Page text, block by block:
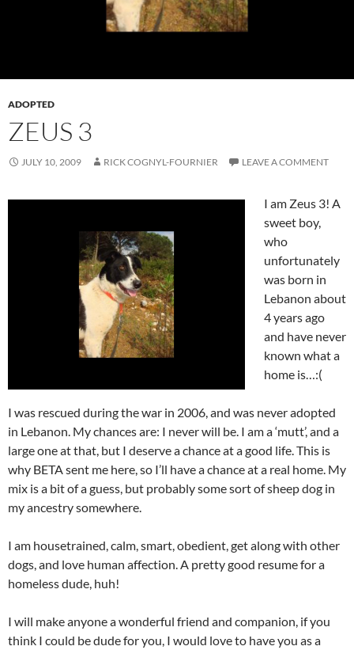
ADOPTED
ZEUS 3
JULY 10, 2009 RICK COGNYL-FOURNIER LEAVE A COMMENT
I am Zeus 3! A
sweet boy,
who
unfortunately
was born in
Lebanon about
4 years ago
and have never
known what a
home is…:(
I was rescued during the war in 2006, and was never adopted
in Lebanon. My chances are: I never will be. I am a ‘mutt’, and a
large one at that, but I deserve a chance at a good life. This is
why BETA sent me here, so I’ll have a chance at a real home. My
mix is a bit of a guess, but probably some sort of sheep dog in
my ancestry somewhere.
I am housetrained, calm, smart, obedient, get along with other
dogs, and love human affection. A pretty good resume for a
homeless dude, huh!
I will make anyone a wonderful friend and companion, if you
think I could be dude for you, I would love to have you as a